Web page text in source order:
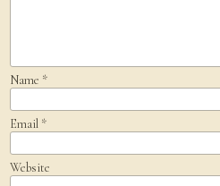
Name *
Email *
Website